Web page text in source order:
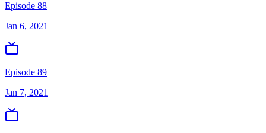
Episode 88
Jan 6, 2021
Episode 89
Jan 7, 2021